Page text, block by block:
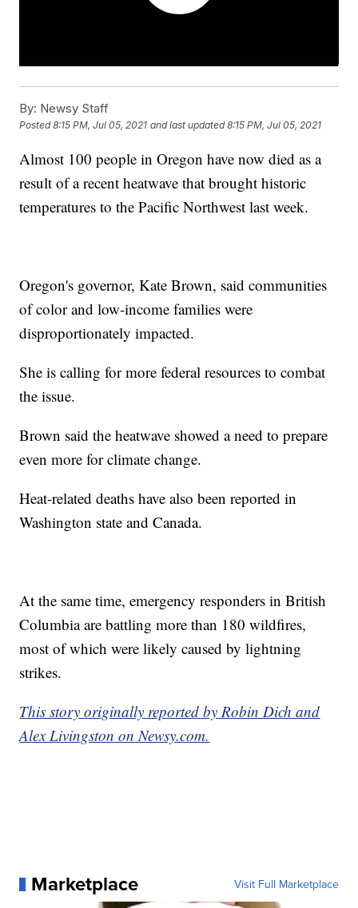
By: Newsy Staff
Posted8:15 PM, Jul 05, 2021 and last updated 8:15 PM, Jul 05, 2021
Almost 100 people in Oregon have now died as a
result of a recent heatwave that brought historic
temperatures to the Pacific Northwest last week.
Oregon's governor, Kate Brown, said communities
of color and low-income families were
disproportionately impacted.
She is calling for more federal resources to combat
the issue.
Brown said the heatwave showed a need to prepare
even more for climate change.
Heat-related deaths have also been reported in
Washington state and Canada.
At the same time, emergency responders in British
Columbia are battling more than 180 wildfires,
most of which were likely caused by lightning
strikes.
This story originally reported by Robin Dich and
Alex Livingston on Newsy.com.
Marketplace Visit Full Marketplace